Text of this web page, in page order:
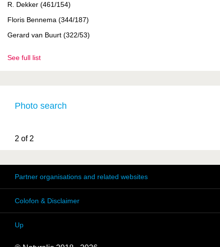
R. Dekker (461/154)
Floris Bennema (344/187)
Gerard van Buurt (322/53)
See full list
Photo search
2 of 2
Partner organisations and related websites
Colofon & Disclaimer
Up